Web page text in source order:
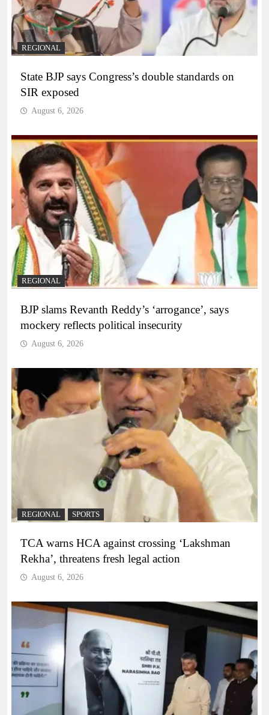
REGIONAL
State BJP says Congress’s double standards on
SIR exposed
August 6, 2026
REGIONAL
BJP slams Revanth Reddy’s ‘arrogance’, says
mockery reflects political insecurity
August 6, 2026
REGIONAL SPORTS
TCA warns HCA against crossing ‘Lakshman
Rekha’, threatens fresh legal action
August 6, 2026